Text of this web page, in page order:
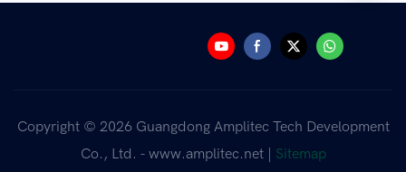
Copyright © 2026 Guangdong Amplitec Tech Development
Co., Ltd. - www.amplitec.net | Sitemap